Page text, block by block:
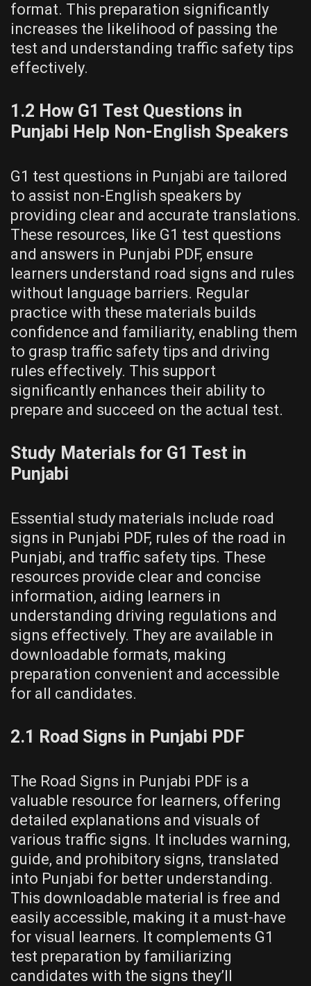
format. This preparation significantly
increases the likelihood of passing the
test and understanding traffic safety tips
effectively.
1.2 How G1 Test Questions in
Punjabi Help Non-English Speakers
G1 test questions in Punjabi are tailored
to assist non-English speakers by
providing clear and accurate translations.
These resources, like G1 test questions
and answers in Punjabi PDF, ensure
learners understand road signs and rules
without language barriers. Regular
practice with these materials builds
confidence and familiarity, enabling them
to grasp traffic safety tips and driving
rules effectively. This support
significantly enhances their ability to
prepare and succeed on the actual test.
Study Materials for G1 Test in
Punjabi
Essential study materials include road
signs in Punjabi PDF, rules of the road in
Punjabi, and traffic safety tips. These
resources provide clear and concise
information, aiding learners in
understanding driving regulations and
signs effectively. They are available in
downloadable formats, making
preparation convenient and accessible
for all candidates.
2.1 Road Signs in Punjabi PDF
The Road Signs in Punjabi PDF is a
valuable resource for learners, offering
detailed explanations and visuals of
various traffic signs. It includes warning,
guide, and prohibitory signs, translated
into Punjabi for better understanding.
This downloadable material is free and
easily accessible, making it a must-have
for visual learners. It complements G1
test preparation by familiarizing
candidates with the signs they’ll